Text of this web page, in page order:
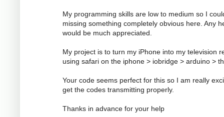
My programming skills are low to medium so I
missing something completely obvious here. Any
would be much appreciated.
My project is to turn my iPhone into my television
using safari on the iphone > iobridge > arduino >
Your code seems perfect for this so I am really
get the codes transmitting properly.
Thanks in advance for your help